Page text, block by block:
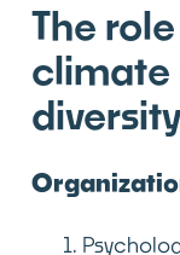
The
climate